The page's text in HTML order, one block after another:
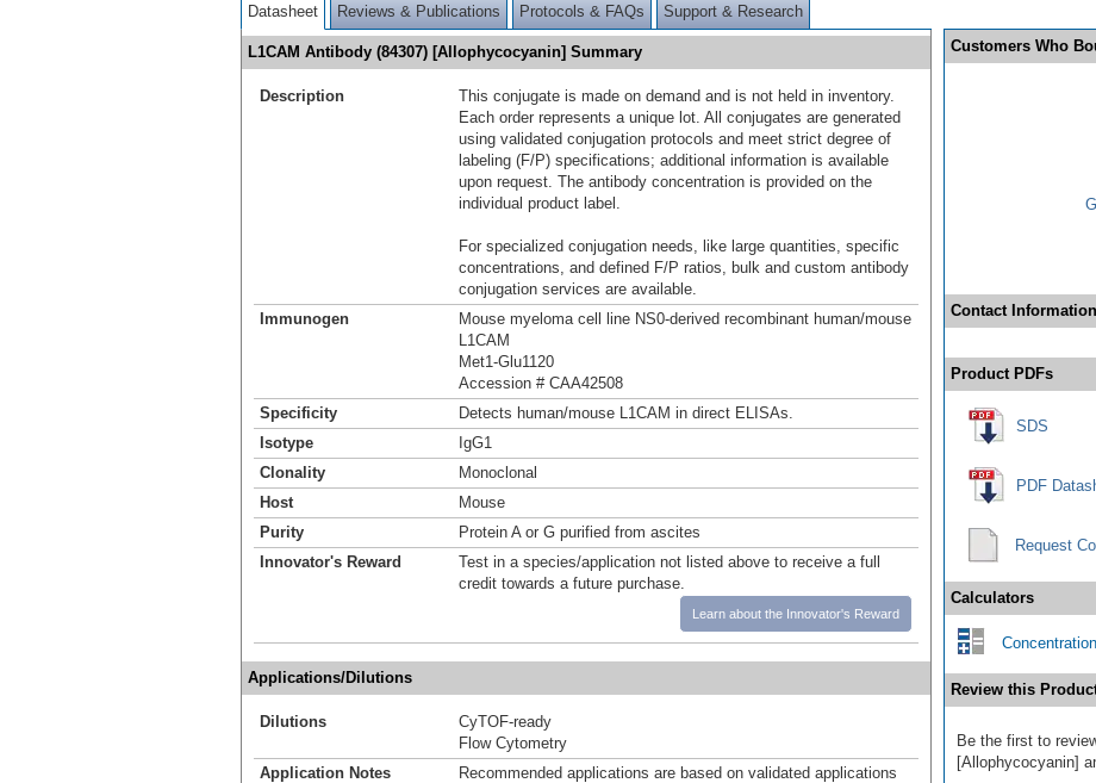
Datasheet Reviews & Publications Protocols & FAQs Support & Research
L1CAM Antibody (84307) [Allophycocyanin] Summary
Description
This conjugate is made on demand and is not held in inventory.
Each order represents a unique lot. All conjugates are generated
using validated conjugation protocols and meet strict degree of
labeling (F/P) specifications; additional information is available
upon request. The antibody concentration is provided on the
individual product label.
For specialized conjugation needs, like large quantities, specific
concentrations, and defined F/P ratios, bulk and custom antibody
conjugation services are available.
Immunogen
Mouse myeloma cell line NS0-derived recombinant human/mouse
L1CAM
Met1-Glu1120
Accession # CAA42508
Specificity
Detects human/mouse L1CAM in direct ELISAs.
Isotype
IgG1
Clonality
Monoclonal
Host
Mouse
Purity
Protein A or G purified from ascites
Innovator's Reward
Test in a species/application not listed above to receive a full
credit towards a future purchase.
Learn about the Innovator's Reward
Applications/Dilutions
Dilutions
CyTOF-ready
Flow Cytometry
Application Notes
Recommended applications are based on validated applications
Customers Who
Contact Information
Product PDFs
SDS
PDF
Request
Calculators
Review this
Be the first to
[Allophycocyanin]